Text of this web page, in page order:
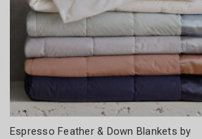
Espresso Feather & Down Blankets by